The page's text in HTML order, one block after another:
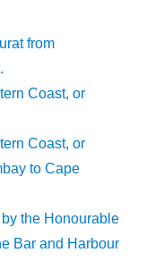
from
Coast, or
Coast, or
to Cape
the Honourable
Bar and Harbour